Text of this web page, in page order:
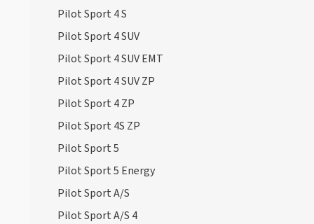
Pilot Sport 4 S
Pilot Sport 4 SUV
Pilot Sport 4 SUV EMT
Pilot Sport 4 SUV ZP
Pilot Sport 4 ZP
Pilot Sport 4S ZP
Pilot Sport 5
Pilot Sport 5 Energy
Pilot Sport A/S
Pilot Sport A/S 4